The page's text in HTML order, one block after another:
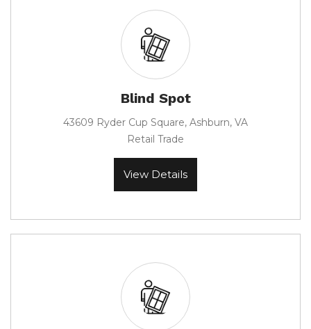
Blind Spot
43609 Ryder Cup Square, Ashburn, VA
Retail Trade
View Details